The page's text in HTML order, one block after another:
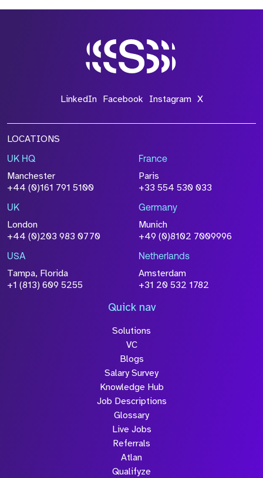
LinkedIn Facebook Instagram X
LOCATIONS
UK HQ
Manchester
+44 (0)161 791 5100
France
Paris
+33 554 530 033
UK
London
+44 (0)203 983 0770
Germany
Munich
+49 (0)8102 7009996
USA
Tampa, Florida
+1 (813) 609 5255
Netherlands
Amsterdam
+31 20 532 1782
Quick nav
Solutions
VC
Blogs
Salary Survey
Knowledge Hub
Job Descriptions
Glossary
Live Jobs
Referrals
Atlan
Qualifyze